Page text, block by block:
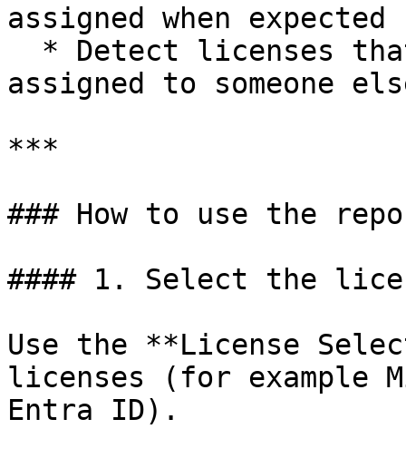
assigned when expected
assigned to someone
***
### How to use the
#### 1. Select the
Use the **License
licenses (for example
Entra ID).